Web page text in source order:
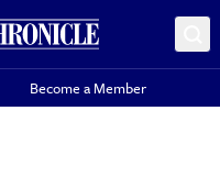
Become a Member